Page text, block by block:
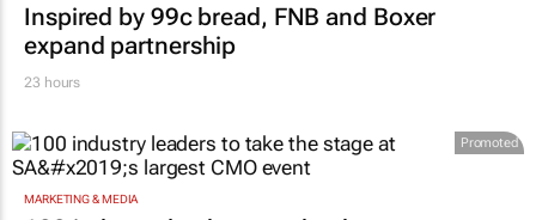
Inspired by 99c bread, FNB and Boxer
expand partnership
23 hours
Promoted
MARKETING & MEDIA